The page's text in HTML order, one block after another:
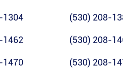
1304 (530) 208-
1462 (530) 208-
1470 (530) 208-